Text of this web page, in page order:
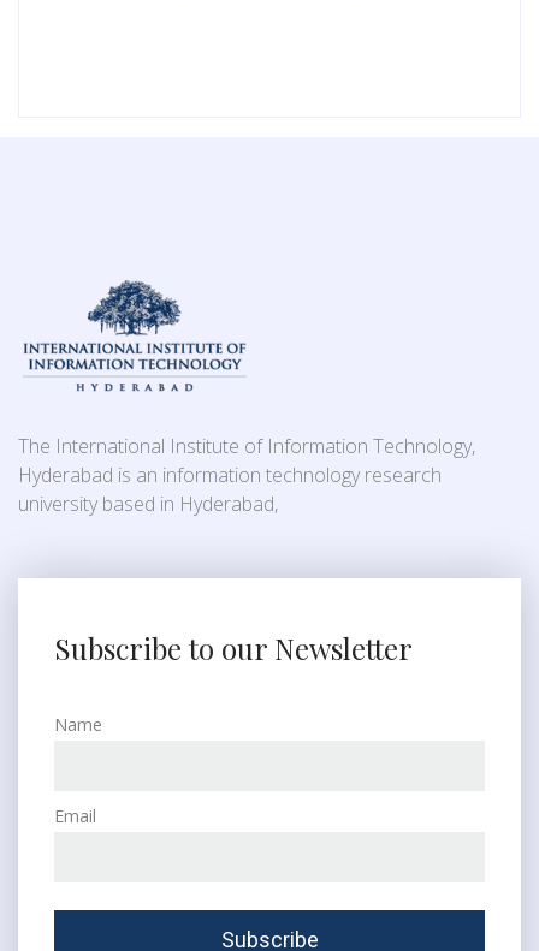
The International Institute of Information Technology,
Hyderabad is an information technology research
university based in Hyderabad,
Subscribe to our Newsletter
Name
Email